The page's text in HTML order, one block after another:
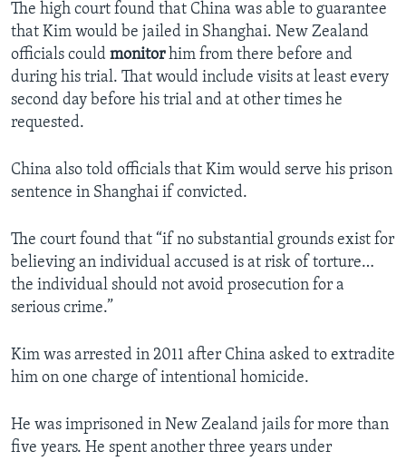
The high court found that China was able to guarantee
that Kim would be jailed in Shanghai. New Zealand
officials could monitorhim from there before and
during his trial. That would include visits at least every
second day before his trial and at other times he
requested.
China also told officials that Kim would serve his prison
sentence in Shanghai if convicted.
The court found that “if no substantial grounds exist for
believing an individual accused is at risk of torture…
the individual should not avoid prosecution for a
serious crime.”
Kim was arrested in 2011 after China asked to extradite
him on one charge of intentional homicide.
He was imprisoned in New Zealand jails for more than
five years. He spent another three years under